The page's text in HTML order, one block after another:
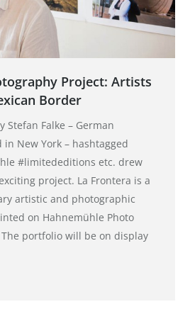
Project: Artists
Border
Stefan Falke – German
New York – hashtagged
#limitededitions etc. drew
project. La Frontera is a
artistic and photographic
on Hahnemühle Photo
portfolio will be on display